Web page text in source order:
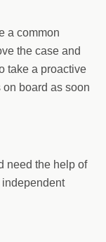
a common
the case and
take a proactive
on board as soon
need the help of